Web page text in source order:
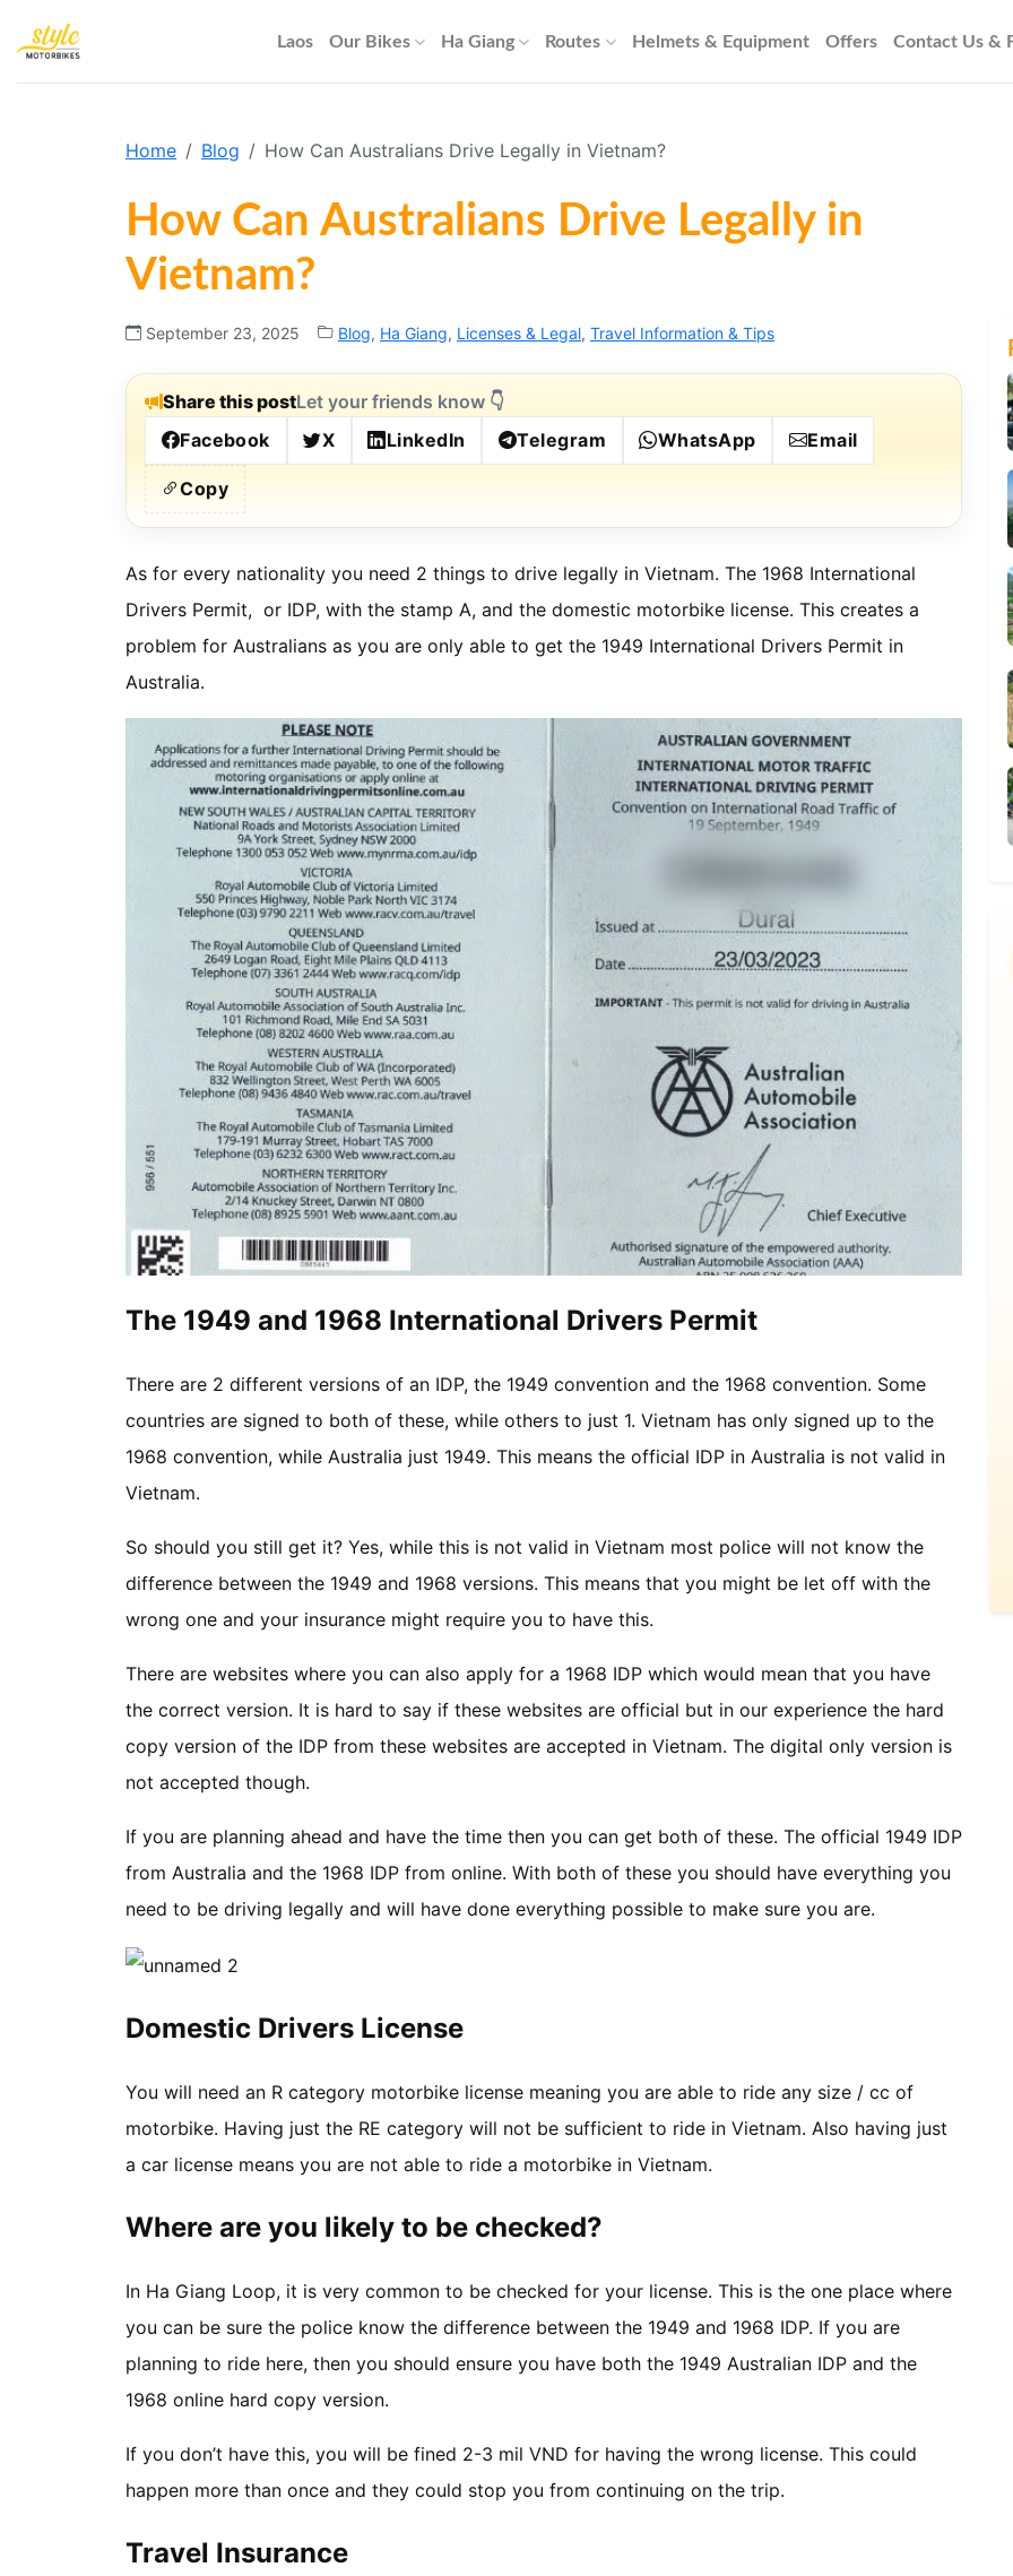
Laos Our Bikes Ha Giang Routes Helmets & Equipment Offers Contact Us &
Home Blog How Can Australians Drive Legally in Vietnam?
How Can Australians Drive Legally in
Vietnam?
September 23, 2025 Blog, Ha Giang, Licenses & Legal, Travel Information & Tips
Share this postLet your friends know 👇
Facebook
X LinkedIn Telegram WhatsApp Email
Copy
As for every nationality you need 2 things to drive legally in Vietnam. The 1968 International
Drivers Permit, or IDP, with the stamp A, and the domestic motorbike license. This creates a
problem for Australians as you are only able to get the 1949 International Drivers Permit in
Australia.
The 1949 and 1968 International Drivers Permit
There are 2 different versions of an IDP, the 1949 convention and the 1968 convention. Some
countries are signed to both of these, while others to just 1. Vietnam has only signed up to the
1968 convention, while Australia just 1949. This means the official IDP in Australia is not valid in
Vietnam.
So should you still get it? Yes, while this is not valid in Vietnam most police will not know the
difference between the 1949 and 1968 versions. This means that you might be let off with the
wrong one and your insurance might require you to have this.
There are websites where you can also apply for a 1968 IDP which would mean that you have
the correct version. It is hard to say if these websites are official but in our experience the hard
copy version of the IDP from these websites are accepted in Vietnam. The digital only version is
not accepted though.
If you are planning ahead and have the time then you can get both of these. The official 1949 IDP
from Australia and the 1968 IDP from online. With both of these you should have everything you
need to be driving legally and will have done everything possible to make sure you are.
Domestic Drivers License
You will need an R category motorbike license meaning you are able to ride any size / cc of
motorbike. Having just the RE category will not be sufficient to ride in Vietnam. Also having just
a car license means you are not able to ride a motorbike in Vietnam.
Where are you likely to be checked?
In Ha Giang Loop, it is very common to be checked for your license. This is the one place where
you can be sure the police know the difference between the 1949 and 1968 IDP. If you are
planning to ride here, then you should ensure you have both the 1949 Australian IDP and the
1968 online hard copy version.
If you don’t have this, you will be fined 2-3 mil VND for having the wrong license. This could
happen more than once and they could stop you from continuing on the trip.
Travel Insurance